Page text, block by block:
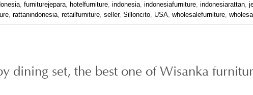
,furniturejepara hotelfurniture ,indonesia ,indonesiafurniture ,indonesiarattan ,
,rattanindonesia ,retailfurniture ,seller,Silloncito USA ,wholesalefurniture ,
dining set, the best one of Wisanka